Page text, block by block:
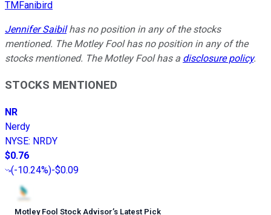
TMFanibird
Jennifer Saibilhas no position in any of the stocks
mentioned. The Motley Fool has no position in any of the
stocks mentioned. The Motley Fool has a disclosure policy.
STOCKS MENTIONED
NR
Nerdy
NYSE: NRDY
$0.76
(-10.24%)-$0.09
Motley Fool Stock Advisor’s Latest Pick